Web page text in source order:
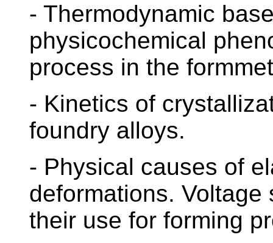
- Thermodynamic
physicochemical
process in the
- Kinetics of
foundry alloys.
- Physical causes of
deformations.
their use for forming